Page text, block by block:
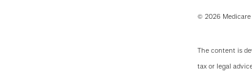
© 2026
The content is
tax or legal